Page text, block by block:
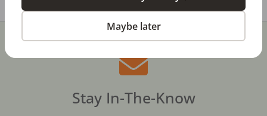
Stay In-The-Know
Maybe later